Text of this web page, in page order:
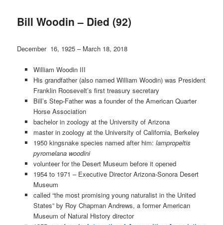
Bill Woodin – Died (92)
December 16, 1925 – March 18, 2018
William Woodin III
His grandfather (also named William Woodin) was President
Franklin Roosevelt’s first treasury secretary
Bill’s Step-Father was a founder of the American Quarter
Horse Association
bachelor in zoology at the University of Arizona
master in zoology at the University of California, Berkeley
1950 kingsnake species named after him: lampropeltis
pyromelana woodini
volunteer for the Desert Museum before it opened
1954 to 1971 – Executive Director Arizona-Sonora Desert
Museum
called “the most promising young naturalist in the United
States” by Roy Chapman Andrews, a former American
Museum of Natural History director